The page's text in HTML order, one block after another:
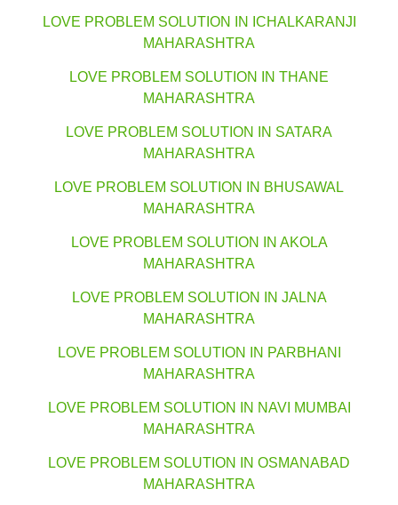
LOVE PROBLEM SOLUTION IN ICHALKARANJI
MAHARASHTRA
LOVE PROBLEM SOLUTION IN THANE
MAHARASHTRA
LOVE PROBLEM SOLUTION IN SATARA
MAHARASHTRA
LOVE PROBLEM SOLUTION IN BHUSAWAL
MAHARASHTRA
LOVE PROBLEM SOLUTION IN AKOLA
MAHARASHTRA
LOVE PROBLEM SOLUTION IN JALNA
MAHARASHTRA
LOVE PROBLEM SOLUTION IN PARBHANI
MAHARASHTRA
LOVE PROBLEM SOLUTION IN NAVI MUMBAI
MAHARASHTRA
LOVE PROBLEM SOLUTION IN OSMANABAD
MAHARASHTRA